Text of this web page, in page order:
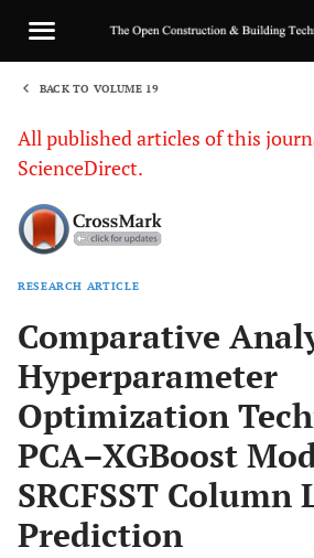
BACK TO VOLUME 19
All published articles of this
ScienceDirect.
RESEARCH ARTICLE
Comparative
Hyperparameter
Optimization
PCA–XGBoost
SRCFSST Column
Prediction